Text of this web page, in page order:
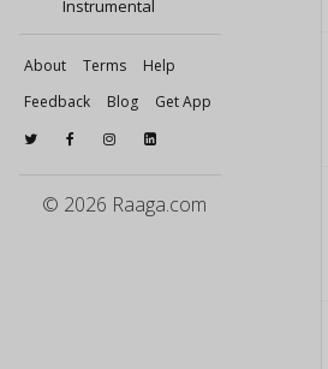
Instrumental
About Terms
Help
Feedback
Blog Get App
© 2026 Raaga.com